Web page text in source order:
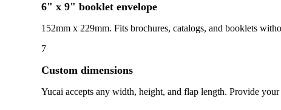
6" x 9" booklet envelope
152mm x 229mm. Fits brochures, catalogs, and booklets
7
Custom dimensions
Yucai accepts any width, height, and flap length. Provide